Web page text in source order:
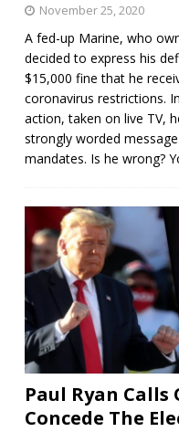
November 25, 2020
A fed-up Marine, who
decided to express his
$15,000 fine that he
coronavirus restrictions.
action, taken on live TV,
strongly worded
mandates. Is he wrong?
Paul Ryan Calls
Concede The